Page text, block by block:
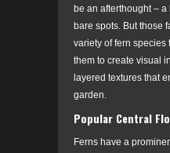
be an afterthought –
bare spots. But those
variety of fern species
them to create visual
layered textures that
garden.
Popular Central
Ferns have a